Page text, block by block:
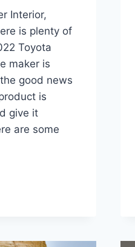
Interior,
is plenty of
Toyota
maker is
good news
is
give it
are some